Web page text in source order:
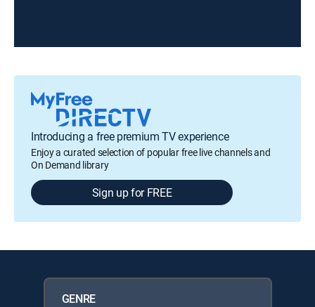
Introducing a free premium TV experience
Enjoy a curated selection of popular free live channels and
On Demand library
Sign up for FREE
GENRE